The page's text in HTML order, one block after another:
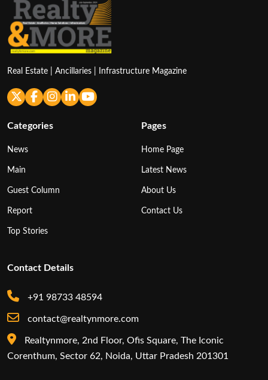
Real Estate | Ancillaries | Infrastructure Magazine
Categories
News
Main
Guest Column
Report
Top Stories
Pages
Home Page
Latest News
About Us
Contact Us
Contact Details
+91 98733 48594
contact@realtynmore.com
Realtynmore, 2nd Floor, Ofis Square, The Iconic
Corenthum, Sector 62, Noida, Uttar Pradesh 201301